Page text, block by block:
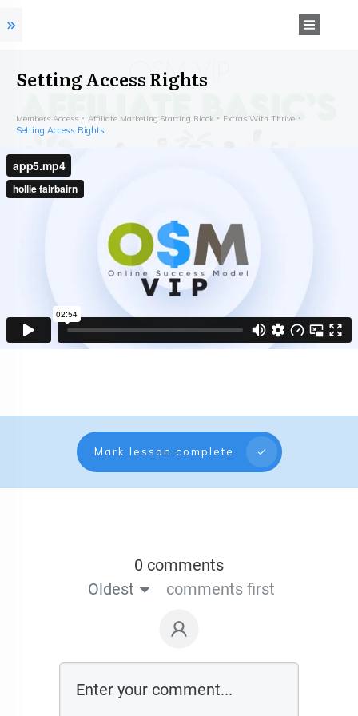
Setting Access Rights
Members Access Affiliate Marketing Starting Block Extras With Thrive
Setting Access Rights
Mark lesson complete
0 comments
Oldest
comments first